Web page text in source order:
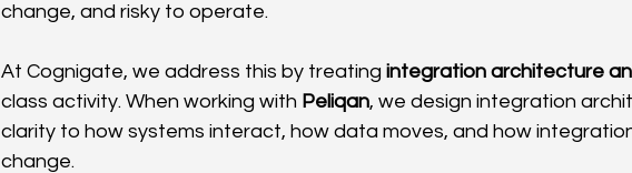
change, and risky to operate.
At Cognigate, we address this by treating integration architecture
class activity. When working with Peliqan, we design integration
clarity to how systems interact, how data moves, and how
change.